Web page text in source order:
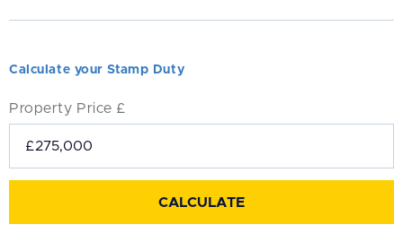
Calculate your Stamp Duty
Property Price £